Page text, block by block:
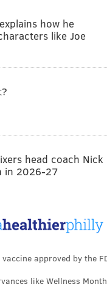
how he
like Joe
head coach Nick
in 2026-27
approved by the
like Wellness